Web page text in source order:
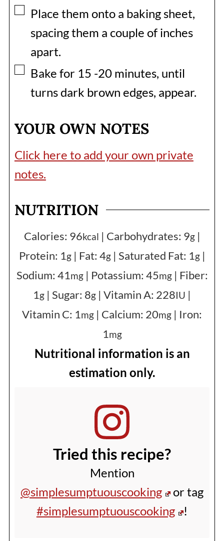
▢
Place them onto a baking sheet,
spacing them a couple of inches
apart.
▢
Bake for 15 -20 minutes, until
turns dark brown edges, appear.
YOUR OWN NOTES
Click here to add your own private
notes.
NUTRITION
Calories: 96kcal | Carbohydrates: 9g|
Protein: 1g| Fat: 4g| Saturated Fat: 1g|
Sodium: 41mg| Potassium: 45mg| Fiber:
1g | Sugar: 8g | Vitamin A: 228IU |
Vitamin C: 1mg | Calcium: 20mg | Iron:
1mg
Nutritional information is an
estimation only.
Tried this recipe?
Mention
@simplesumptuouscooking
or tag
#simplesumptuouscooking
!